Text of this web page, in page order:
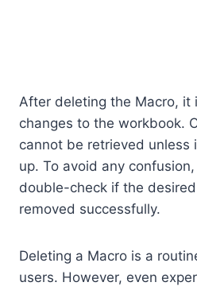
After deleting the Macro, it
changes to the workbook.
cannot be retrieved unless
up. To avoid any
double-check if the
removed successfully.
Deleting a Macro is a
users. However, even